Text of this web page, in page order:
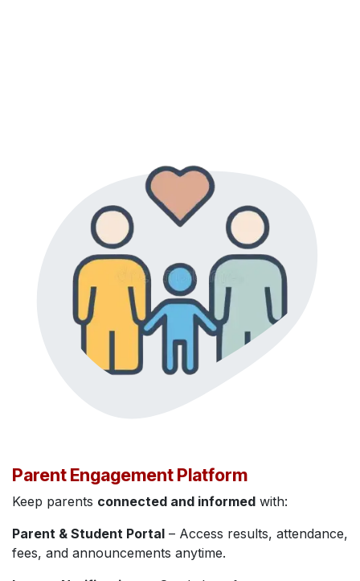
Parent Engagement Platform
Keep parents connected and informed with:
Parent & Student Portal – Access results, attendance,
fees, and announcements anytime.